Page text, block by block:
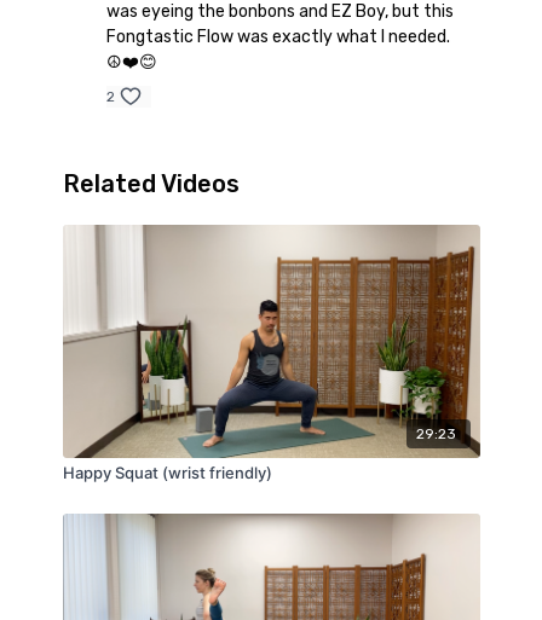
was eyeing the bonbons and EZ Boy, but this
Fongtastic Flow was exactly what I needed.
☮️❤️😊
2
Related Videos
29:23
Happy Squat (wrist friendly)